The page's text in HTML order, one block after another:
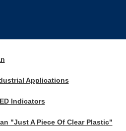
Applications
Indicators
"Just A Piece Of Clear Plastic"